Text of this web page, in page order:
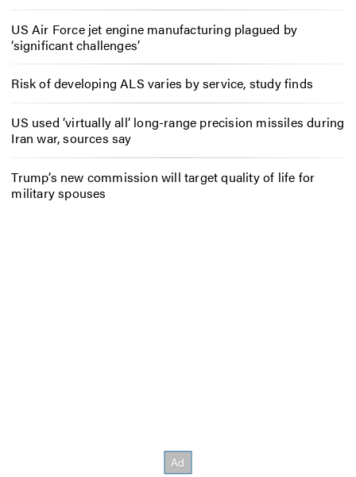
US Air Force jet engine manufacturing plagued by
‘significant challenges’
Risk of developing ALS varies by service, study finds
US used ‘virtually all’ long-range precision missiles during
Iran war, sources say
Trump’s new commission will target quality of life for
military spouses